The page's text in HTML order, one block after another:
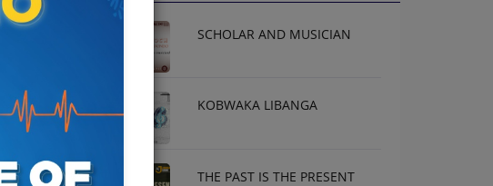
SCHOLAR AND MUSICIAN
KOBWAKA LIBANGA
THE PAST IS THE PRESENT